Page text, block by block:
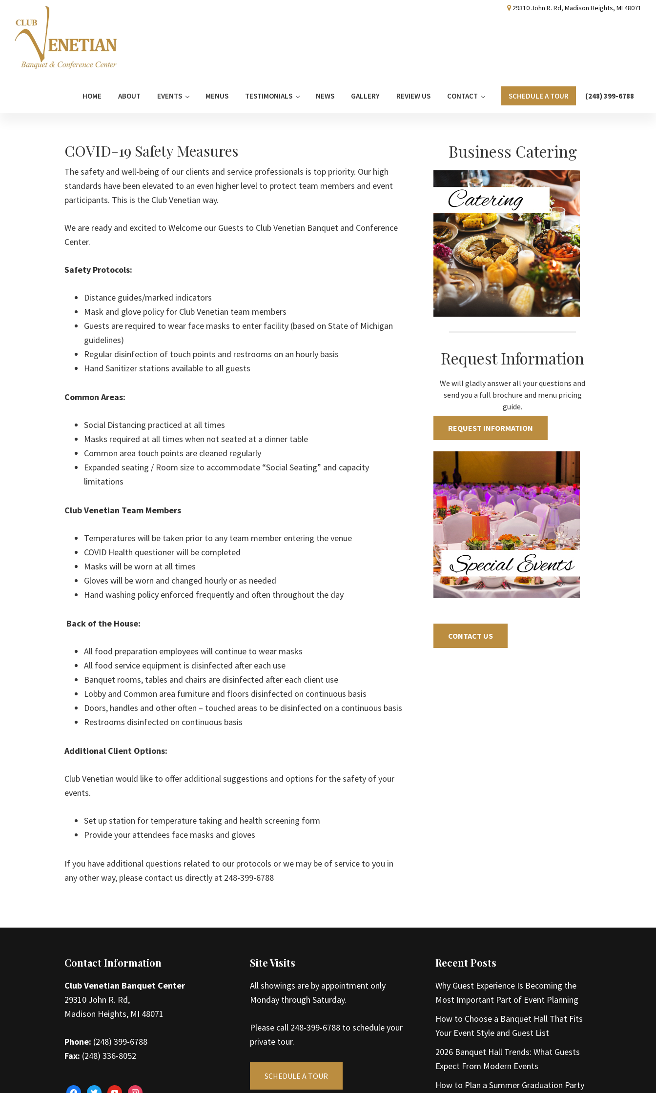
primary
navigation
main
primary
footer
29310 John R. Rd, Madison Heights, MI 48071
HOME ABOUT EVENTS MENUS TESTIMONIALS NEWS GALLERY REVIEW US CONTACT SCHEDULE A TOUR (248) 399-6788
COVID-19 Safety Measures
The safety and well-being of our clients and service professionals is top priority. Our high
standards have been elevated to an even higher level to protect team members and event
participants. This is the Club Venetian way.
We are ready and excited to Welcome our Guests to Club Venetian Banquet and Conference
Center.
Safety Protocols:
Distance guides/marked indicators
Mask and glove policy for Club Venetian team members
Guests are required to wear face masks to enter facility (based on State of Michigan
guidelines)
Regular disinfection of touch points and restrooms on an hourly basis
Hand Sanitizer stations available to all guests
Common Areas:
Social Distancing practiced at all times
Masks required at all times when not seated at a dinner table
Common area touch points are cleaned regularly
Expanded seating / Room size to accommodate “Social Seating” and capacity
limitations
Club Venetian Team Members
Temperatures will be taken prior to any team member entering the venue
COVID Health questioner will be completed
Masks will be worn at all times
Gloves will be worn and changed hourly or as needed
Hand washing policy enforced frequently and often throughout the day
Back of the House:
All food preparation employees will continue to wear masks
All food service equipment is disinfected after each use
Banquet rooms, tables and chairs are disinfected after each client use
Lobby and Common area furniture and floors disinfected on continuous basis
Doors, handles and other often – touched areas to be disinfected on a continuous basis
Restrooms disinfected on continuous basis
Additional Client Options:
Club Venetian would like to offer additional suggestions and options for the safety of your
events.
Set up station for temperature taking and health screening form
Provide your attendees face masks and gloves
If you have additional questions related to our protocols or we may be of service to you in
any other way, please contact us directly at 248-399-6788
Primary
Sidebar
Business Catering
Request Information
We will gladly answer all your questions and
send you a full brochure and menu pricing
guide.
REQUEST INFORMATION
CONTACT US
FooterContact Information
Club Venetian Banquet Center
29310 John R. Rd,
Madison Heights, MI 48071
Phone: (248) 399-6788
Fax: (248) 336-8052
Site Visits
All showings are by appointment only
Monday through Saturday.
Please call 248-399-6788 to schedule your
private tour.
SCHEDULE A TOUR
Recent Posts
Why Guest Experience Is Becoming the
Most Important Part of Event Planning
How to Choose a Banquet Hall That Fits
Your Event Style and Guest List
2026 Banquet Hall Trends: What Guests
Expect From Modern Events
How to Plan a Summer Graduation Party